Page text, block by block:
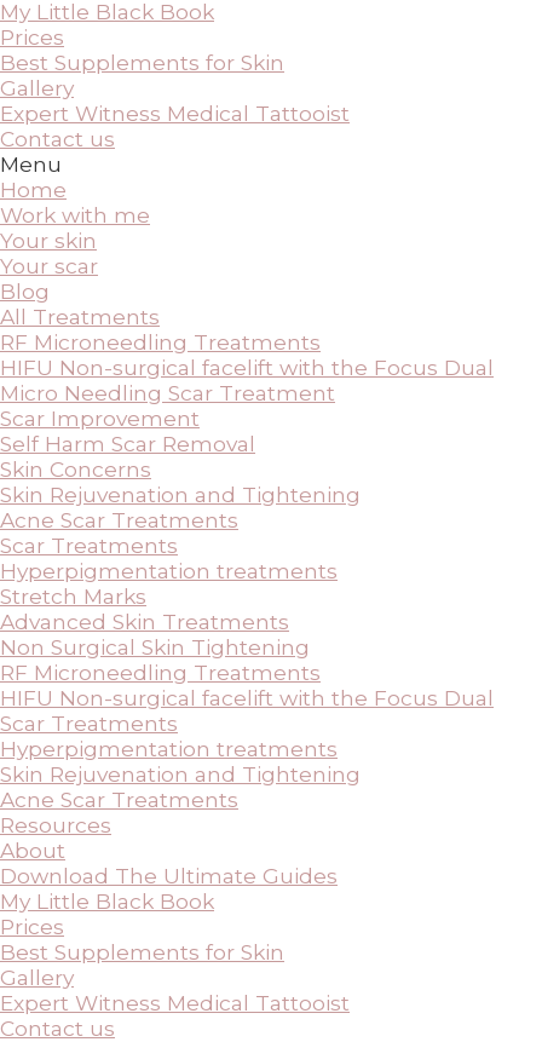
My Little Black Book
Prices
Best Supplements for Skin
Gallery
Expert Witness Medical Tattooist
Contact us
Menu
Home
Work with me
Your skin
Your scar
Blog
All Treatments
RF Microneedling Treatments
HIFU Non-surgical facelift with the Focus Dual
Micro Needling Scar Treatment
Scar Improvement
Self Harm Scar Removal
Skin Concerns
Skin Rejuvenation and Tightening
Acne Scar Treatments
Scar Treatments
Hyperpigmentation treatments
Stretch Marks
Advanced Skin Treatments
Non Surgical Skin Tightening
RF Microneedling Treatments
HIFU Non-surgical facelift with the Focus Dual
Scar Treatments
Hyperpigmentation treatments
Skin Rejuvenation and Tightening
Acne Scar Treatments
Resources
About
Download The Ultimate Guides
My Little Black Book
Prices
Best Supplements for Skin
Gallery
Expert Witness Medical Tattooist
Contact us